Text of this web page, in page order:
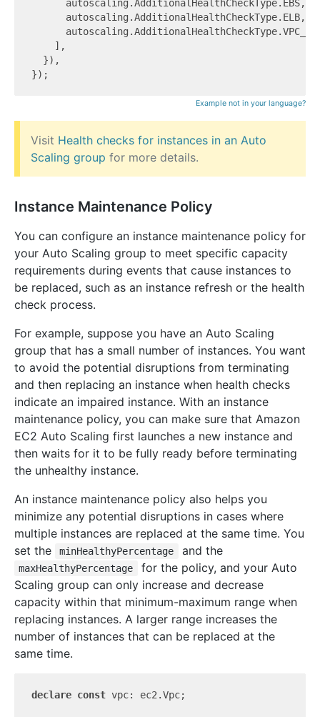
      autoscaling.AdditionalHealthCheckType.EBS,
      autoscaling.AdditionalHealthCheckType.ELB,
    ],
  }),
Example not in your language?
Visit Health checks for instances in an Auto
Scaling group for more details.
Instance Maintenance Policy
You can configure an instance maintenance policy for
your Auto Scaling group to meet specific capacity
requirements during events that cause instances to
be replaced, such as an instance refresh or the health
check process.
For example, suppose you have an Auto Scaling
group that has a small number of instances. You want
to avoid the potential disruptions from terminating
and then replacing an instance when health checks
indicate an impaired instance. With an instance
maintenance policy, you can make sure that Amazon
EC2 Auto Scaling first launches a new instance and
then waits for it to be fully ready before terminating
the unhealthy instance.
An instance maintenance policy also helps you
minimize any potential disruptions in cases where
multiple instances are replaced at the same time. You
set the
minHealthyPercentage and the
maxHealthyPercentage
for the policy, and your Auto
Scaling group can only increase and decrease
capacity within that minimum-maximum range when
replacing instances. A larger range increases the
number of instances that can be replaced at the
same time.
declare const vpc: ec2.Vpc;